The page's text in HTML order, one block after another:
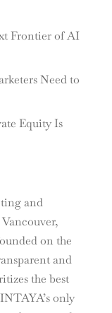
Frontier of AI
Need to
Equity Is
and
on the
and
the best
only